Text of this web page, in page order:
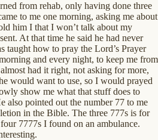
from rehab, only having done three
to me one morning, asking me about
him I that I won’t talk about my
At that time he said he had never
taught how to pray the Lord’s Prayer
and every night, to keep me from
had it right, not asking for more,
would want to use, so I would prayed
show me what that stuff does to
also pointed out the number 77 to me
in the Bible. The three 777s is for
7777s I found on an ambulance.